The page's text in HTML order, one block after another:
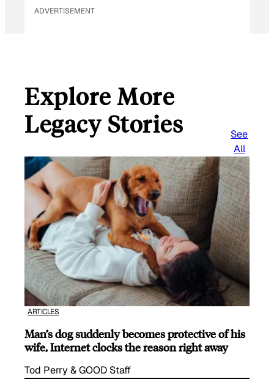
ADVERTISEMENT
Explore More
Legacy Stories
See
All
ARTICLES
Man’s dog suddenly becomes protective of his
wife, Internet clocks the reason right away
Tod Perry & GOOD Staff